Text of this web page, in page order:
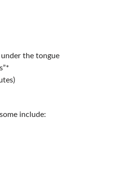
the tongue
include: